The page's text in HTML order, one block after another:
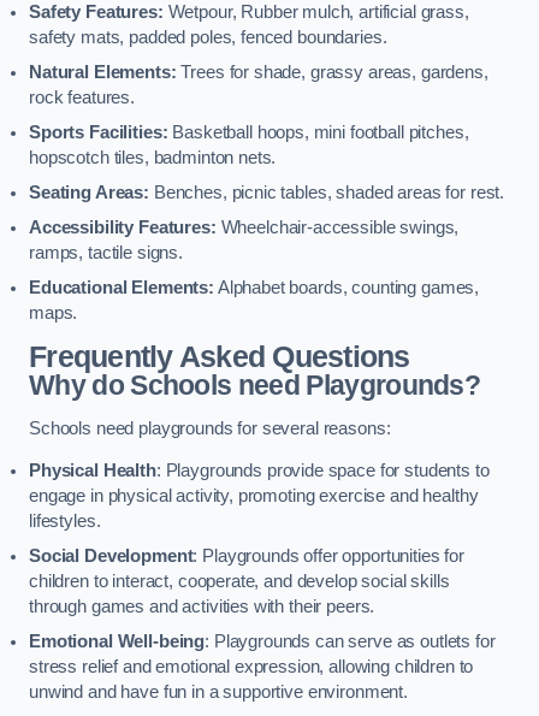
Safety Features: Wetpour, Rubber mulch, artificial grass,
safety mats, padded poles, fenced boundaries.
Natural Elements: Trees for shade, grassy areas, gardens,
rock features.
Sports Facilities: Basketball hoops, mini football pitches,
hopscotch tiles, badminton nets.
Seating Areas: Benches, picnic tables, shaded areas for rest.
Accessibility Features: Wheelchair-accessible swings,
ramps, tactile signs.
Educational Elements: Alphabet boards, counting games,
maps.
Frequently Asked Questions
Why do Schools need Playgrounds?
Schools need playgrounds for several reasons:
Physical Health: Playgrounds provide space for students to
engage in physical activity, promoting exercise and healthy
lifestyles.
Social Development: Playgrounds offer opportunities for
children to interact, cooperate, and develop social skills
through games and activities with their peers.
Emotional Well-being: Playgrounds can serve as outlets for
stress relief and emotional expression, allowing children to
unwind and have fun in a supportive environment.